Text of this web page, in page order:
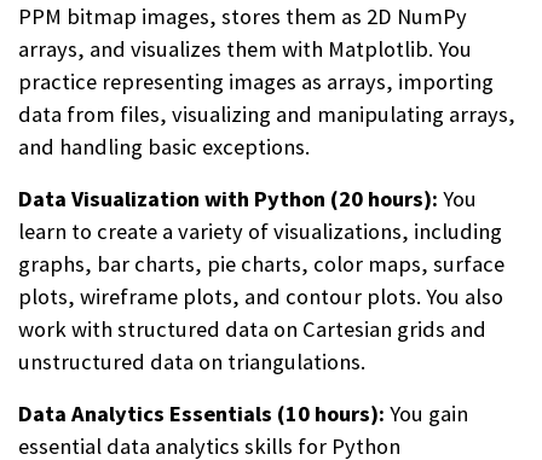
PPM bitmap images, stores them as 2D NumPy
arrays, and visualizes them with Matplotlib. You
practice representing images as arrays, importing
data from files, visualizing and manipulating arrays,
and handling basic exceptions.
Data Visualization with Python (20 hours): You
learn to create a variety of visualizations, including
graphs, bar charts, pie charts, color maps, surface
plots, wireframe plots, and contour plots. You also
work with structured data on Cartesian grids and
unstructured data on triangulations.
Data Analytics Essentials (10 hours): You gain
essential data analytics skills for Python